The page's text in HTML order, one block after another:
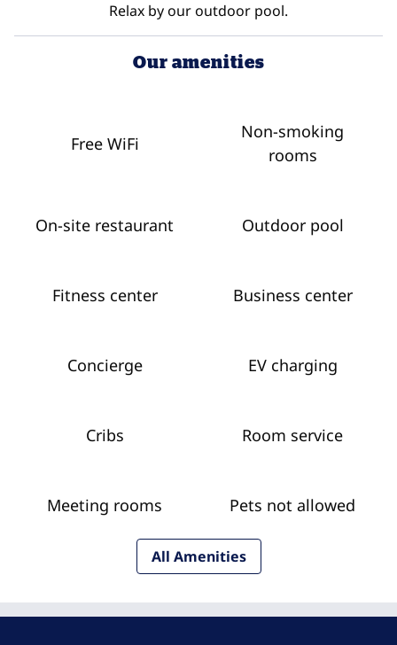
Relax by our outdoor pool.
Our amenities
Free WiFi
Non-smoking
rooms
On-site restaurant Outdoor pool
Fitness center Business center
Concierge EV charging
Cribs Room service
Meeting rooms Pets not allowed
All Amenities